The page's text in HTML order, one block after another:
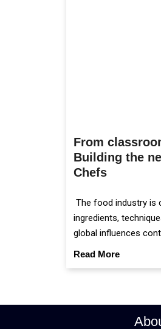
From
Building the
Chefs
The food industry is
ingredients,
global influences
is prepared and served.
Read More